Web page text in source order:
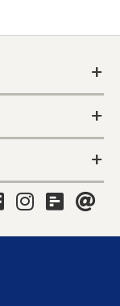
+
+
+